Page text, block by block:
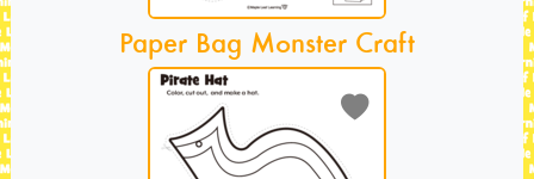
Paper Bag Monster Craft